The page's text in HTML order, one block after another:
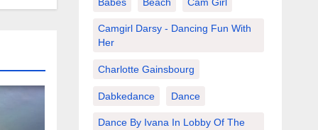
Camgirl Darsy - Dancing Fun With
Her
Charlotte Gainsbourg
Dabkedance Dance
Dance By Ivana In Lobby Of The